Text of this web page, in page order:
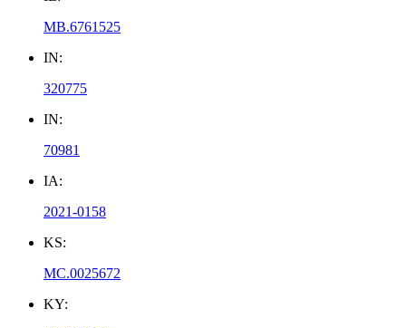
MB.6761525
IN:
320775
IN:
70981
IA:
2021-0158
KS:
MC.0025672
KY: